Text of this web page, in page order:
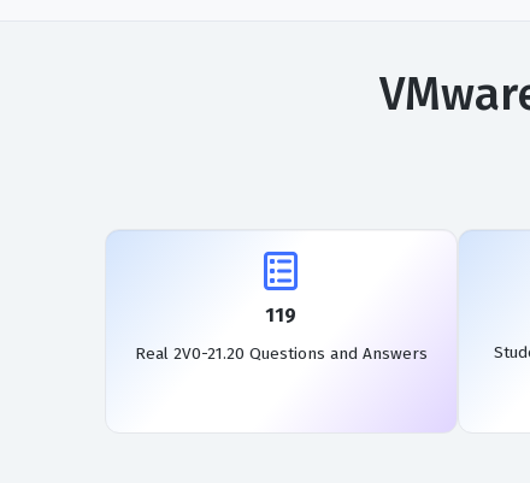
119
Real 2V0-21.20 Questions and Answers